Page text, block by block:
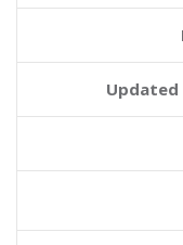
Updated